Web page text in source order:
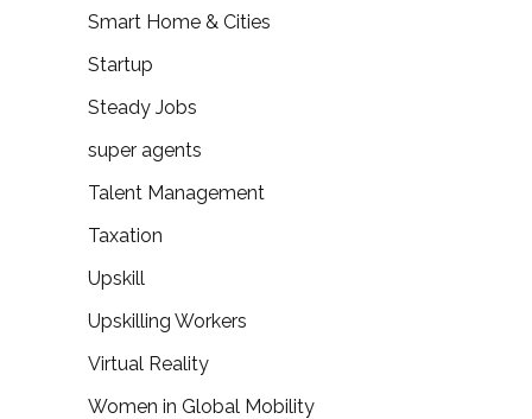
Smart Home & Cities
Startup
Steady Jobs
super agents
Talent Management
Taxation
Upskill
Upskilling Workers
Virtual Reality
Women in Global Mobility